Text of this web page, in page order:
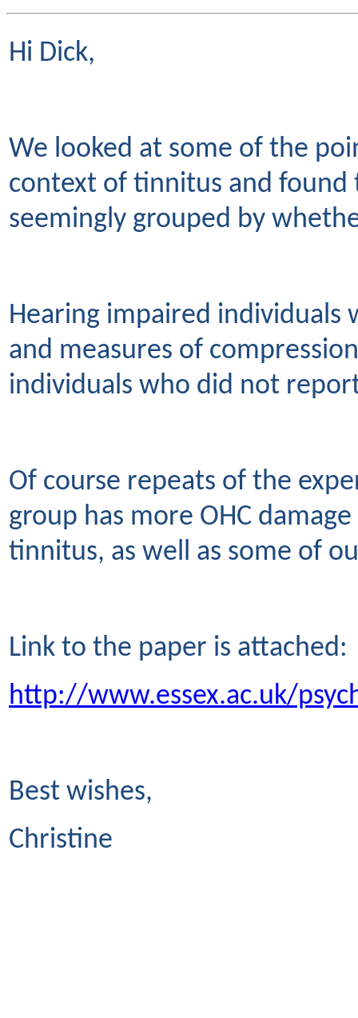
Hi Dick,
We looked at some of the
context of tinnitus and found
seemingly grouped by
Hearing impaired
and measures of
individuals who did not
Of course repeats of the
group has more OHC
tinnitus, as well as some of
Link to the paper is attached:
http://www.essex.ac.uk/
Best wishes,
Christine